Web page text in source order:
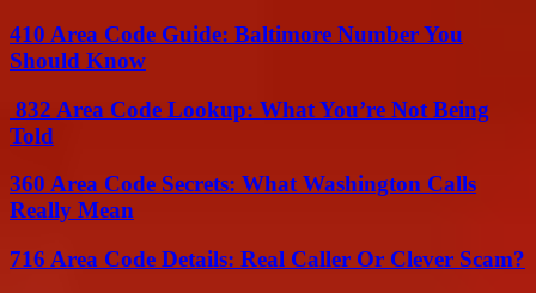
410 Area Code Guide: Baltimore Number You
Should Know
832 Area Code Lookup: What You’re Not Being
Told
360 Area Code Secrets: What Washington Calls
Really Mean
716 Area Code Details: Real Caller Or Clever Scam?